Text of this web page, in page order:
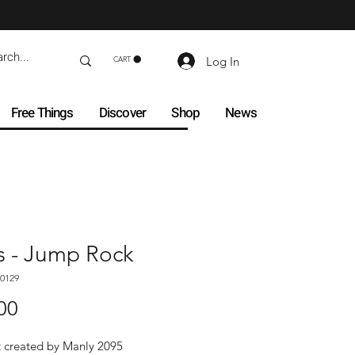
CART Log In
Free Things Discover Shop News
- Jump Rock
by Manly 2095